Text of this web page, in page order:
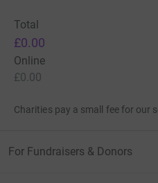
Total
£0.00
Online
£0.00
Charities pay a small fee for our
For Fundraisers & Donors